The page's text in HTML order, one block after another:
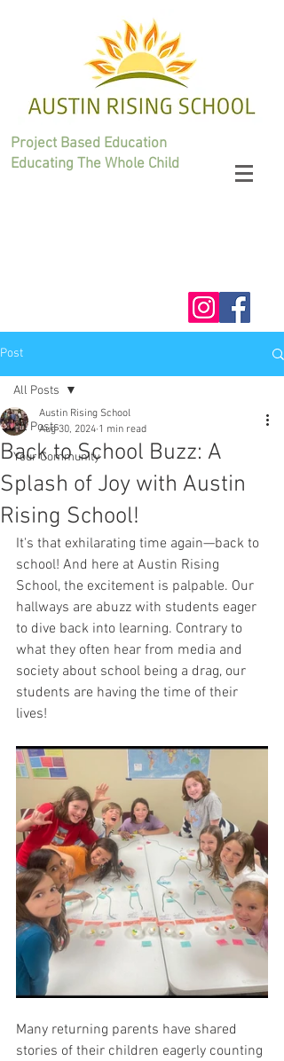
Project Based Education
Educating The Whole Child
Post
All Posts
Your Community
All Posts
Back to School Buzz: A
Splash of Joy with Austin
Rising School!
Austin Rising School
Aug 30, 2024 1 min read
It's that exhilarating time again—back to
school! And here at Austin Rising
School, the excitement is palpable. Our
hallways are abuzz with students eager
to dive back into learning. Contrary to
what they often hear from media and
society about school being a drag, our
students are having the time of their
lives!
Many returning parents have shared
stories of their children eagerly counting